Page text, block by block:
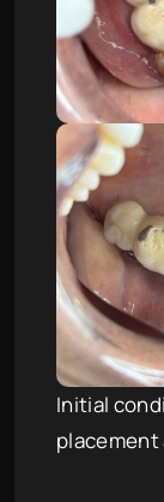
Initial